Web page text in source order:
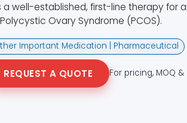
a well-established, first-line therapy for
Ovary Syndrome (PCOS).
Important Medication | Pharmaceutical
REQUEST A QUOTE For pricing, MOQ